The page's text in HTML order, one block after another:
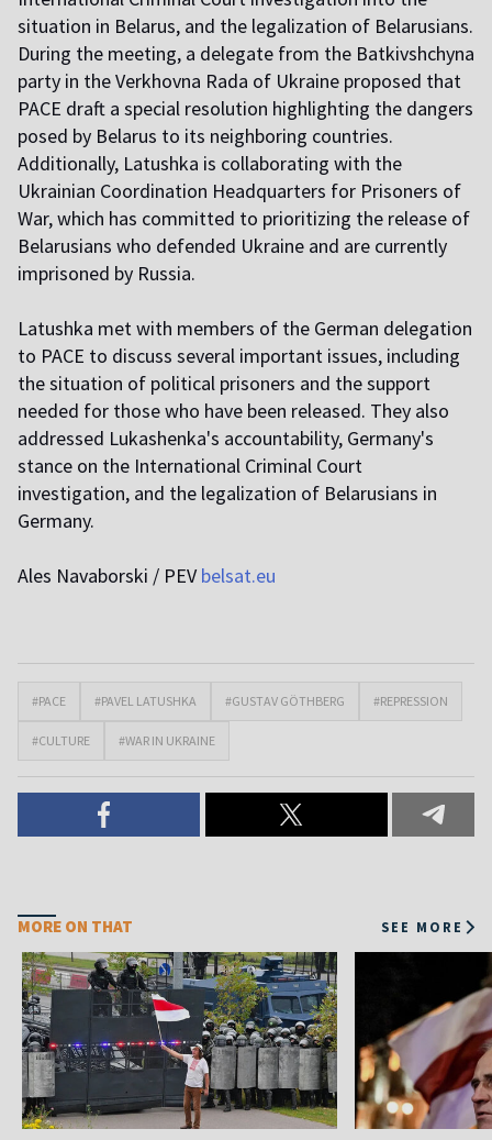
situation in Belarus, and the legalization of Belarusians.
During the meeting, a delegate from the Batkivshchyna
party in the Verkhovna Rada of Ukraine proposed that
PACE draft a special resolution highlighting the dangers
posed by Belarus to its neighboring countries.
Additionally, Latushka is collaborating with the
Ukrainian Coordination Headquarters for Prisoners of
War, which has committed to prioritizing the release of
Belarusians who defended Ukraine and are currently
imprisoned by Russia.
Latushka met with members of the German delegation
to PACE to discuss several important issues, including
the situation of political prisoners and the support
needed for those who have been released. They also
addressed Lukashenka's accountability, Germany's
stance on the International Criminal Court
investigation, and the legalization of Belarusians in
Germany.
Ales Navaborski / PEV belsat.eu
#PACE #PAVEL LATUSHKA #GUSTAV GÖTHBERG #REPRESSION
#CULTURE #WAR IN UKRAINE
MORE ON THAT SEE MORE